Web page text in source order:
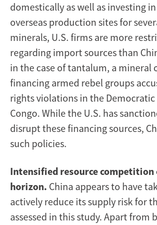
domestically as well as investing
overseas production sites for
minerals, U.S. firms are more
regarding import sources than
in the case of tantalum, a mineral
financing armed rebel groups
rights violations in the
Congo. While the U.S. has
disrupt these financing sources,
such policies.
Intensified resource competition
horizon. China appears to have
actively reduce its supply risk for
assessed in this study. Apart from